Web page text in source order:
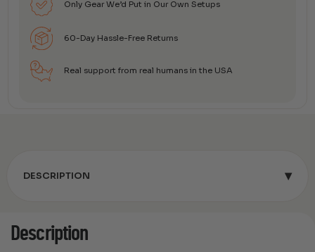
Only Gear We’d Put in Our Own Setups
60-Day Hassle-Free Returns
Real support from real humans in the USA
DESCRIPTION ▾
Description